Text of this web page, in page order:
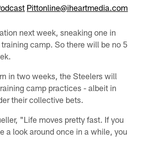
Pittonline@iheartmedia.com
next week, sneaking one in
camp. So there will be no 5
in two weeks, the Steelers will
camp practices - albeit in
their collective bets.
"Life moves pretty fast. If you
a look around once in a while, you